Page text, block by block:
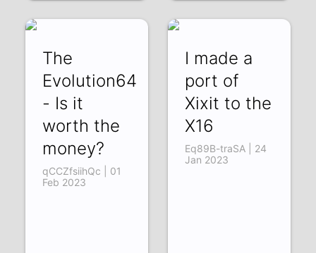
The
Evolution64
- Is it
worth the
money?
qCCZfsiihQc | 01
Feb 2023
I made a
port of
Xixit to the
X16
Eq89B-traSA | 24
Jan 2023